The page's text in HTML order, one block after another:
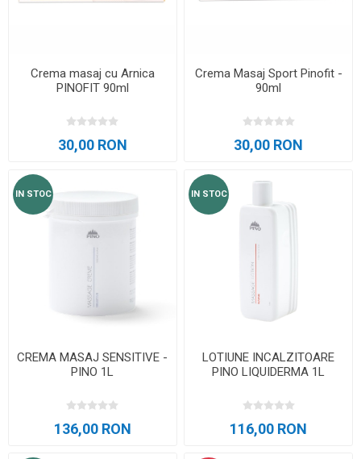
Crema masaj cu Arnica
PINOFIT 90ml
30,00 RON
Crema Masaj Sport Pinofit -
90ml
30,00 RON
IN STOC
CREMA MASAJ SENSITIVE -
PINO 1L
136,00 RON
IN STOC
LOTIUNE INCALZITOARE
PINO LIQUIDERMA 1L
116,00 RON